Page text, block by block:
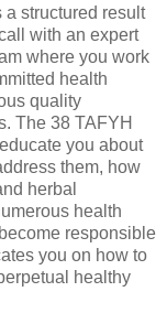
a structured result
with an expert
where you work
health
quality
The 38 TAFYH
you about
them, how
herbal
health
responsible
you on how to
healthy